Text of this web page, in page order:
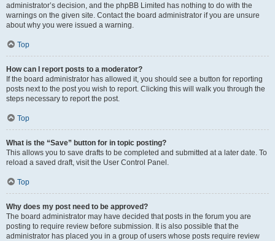
administrator’s decision, and the phpBB Limited has nothing to do with the
warnings on the given site. Contact the board administrator if you are unsure
about why you were issued a warning.
Top
How can I report posts to a moderator?
If the board administrator has allowed it, you should see a button for reporting
posts next to the post you wish to report. Clicking this will walk you through the
steps necessary to report the post.
Top
What is the “Save” button for in topic posting?
This allows you to save drafts to be completed and submitted at a later date. To
reload a saved draft, visit the User Control Panel.
Top
Why does my post need to be approved?
The board administrator may have decided that posts in the forum you are
posting to require review before submission. It is also possible that the
administrator has placed you in a group of users whose posts require review